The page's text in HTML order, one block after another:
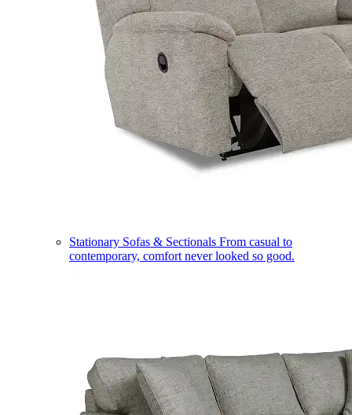
Stationary Sofas & Sectionals From casual to
contemporary, comfort never looked so good.